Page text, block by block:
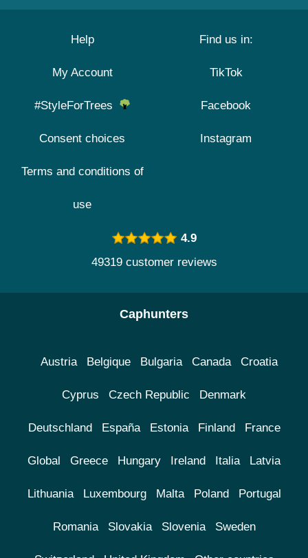
Help
My Account
#StyleForTrees
Consent choices
Terms and conditions of
use
Find us in:
TikTok
Facebook
Instagram
4.9
49319 customer reviews
Caphunters
Austria Belgique Bulgaria Canada Croatia
Cyprus Czech Republic Denmark
Deutschland España Estonia Finland France
Global Greece Hungary Ireland Italia Latvia
Lithuania Luxembourg Malta Poland Portugal
Romania Slovakia Slovenia Sweden